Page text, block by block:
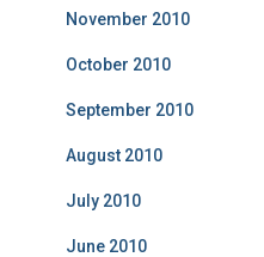
November 2010
October 2010
September 2010
August 2010
July 2010
June 2010